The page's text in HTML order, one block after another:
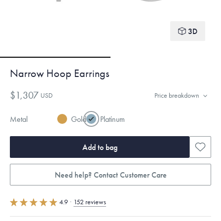
3D
Narrow Hoop Earrings
$1,307 USD Price breakdown
Metal Gold Platinum
Add to bag
Need help? Contact Customer Care
4.9 · 152 reviews